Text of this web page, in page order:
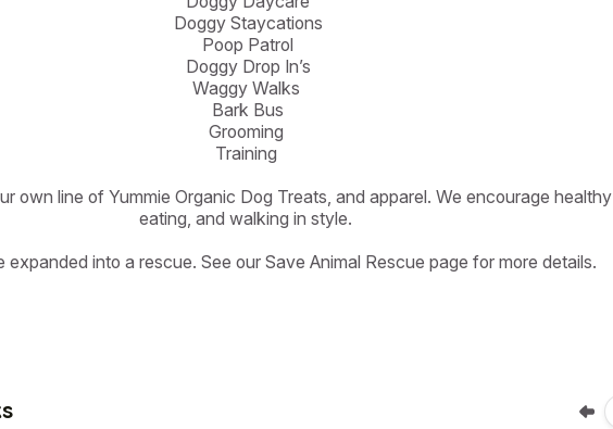
Doggy Staycations
Poop Patrol
Doggy Drop In’s
Waggy Walks
Bark Bus
Grooming
Training
own line of Yummie Organic Dog Treats, and apparel. We encourage healthy
eating, and walking in style.
expanded into a rescue. See our Save Animal Rescue page for more details.